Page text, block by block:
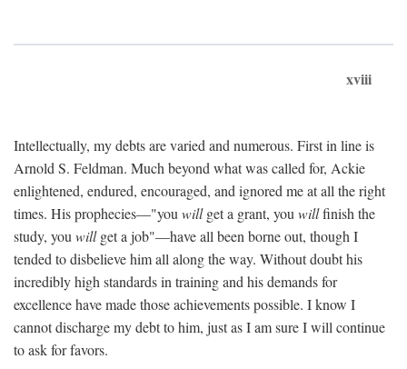
xviii
Intellectually, my debts are varied and numerous. First in line is
Arnold S. Feldman. Much beyond what was called for, Ackie
enlightened, endured, encouraged, and ignored me at all the right
times. His prophecies—"you willget a grant, you willfinish the
study, you willget a job"—have all been borne out, though I
tended to disbelieve him all along the way. Without doubt his
incredibly high standards in training and his demands for
excellence have made those achievements possible. I know I
cannot discharge my debt to him, just as I am sure I will continue
to ask for favors.